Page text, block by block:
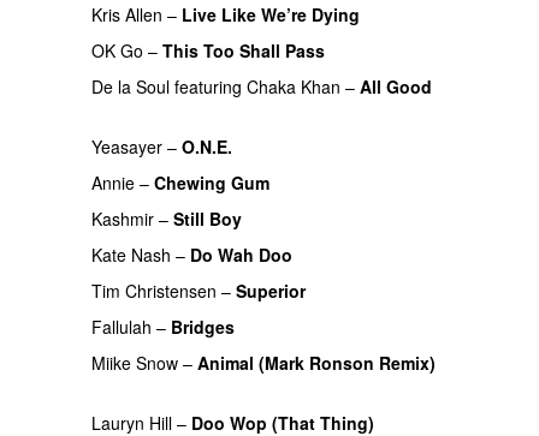
Kris Allen – Live Like We’re Dying
OK Go – This Too Shall Pass
De la Soul featuring Chaka Khan – All Good
Yeasayer – O.N.E.
Annie – Chewing Gum
Kashmir – Still Boy
Kate Nash – Do Wah Doo
Tim Christensen – Superior
Fallulah – Bridges
Miike Snow – Animal (Mark Ronson Remix)
Lauryn Hill – Doo Wop (That Thing)